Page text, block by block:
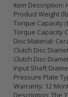
Item Description:
Product Weight
Torque Capacity
Torque Capacity
Disc Material:
Clutch Disc
Clutch Disc
Input Shaft
Pressure Plate
Warranty: 12
Description: The